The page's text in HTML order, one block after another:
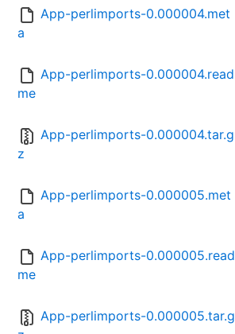
App-perlimports-0.000004.met
a
App-perlimports-0.000004.read
me
App-perlimports-0.000004.tar.g
z
App-perlimports-0.000005.met
a
App-perlimports-0.000005.read
me
App-perlimports-0.000005.tar.g